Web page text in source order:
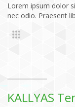
Lorem ipsum dolor
nec odio. Praesent
KALLYAS